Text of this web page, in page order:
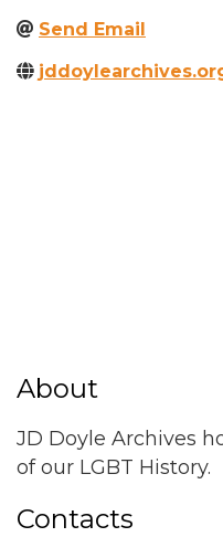
Send Email
About
JD Doyle Archives
of our LGBT History.
Contacts